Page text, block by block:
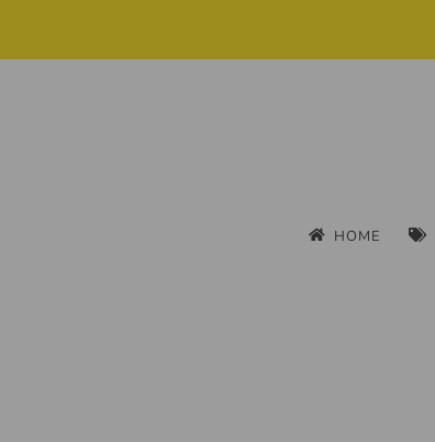
HOME